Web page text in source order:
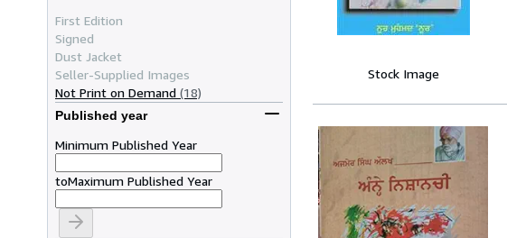
First Edition
Signed
Dust Jacket
Seller-Supplied Images
Not Print on Demand (18)
Published year
Minimum Published Year
toMaximum Published Year
Stock Image